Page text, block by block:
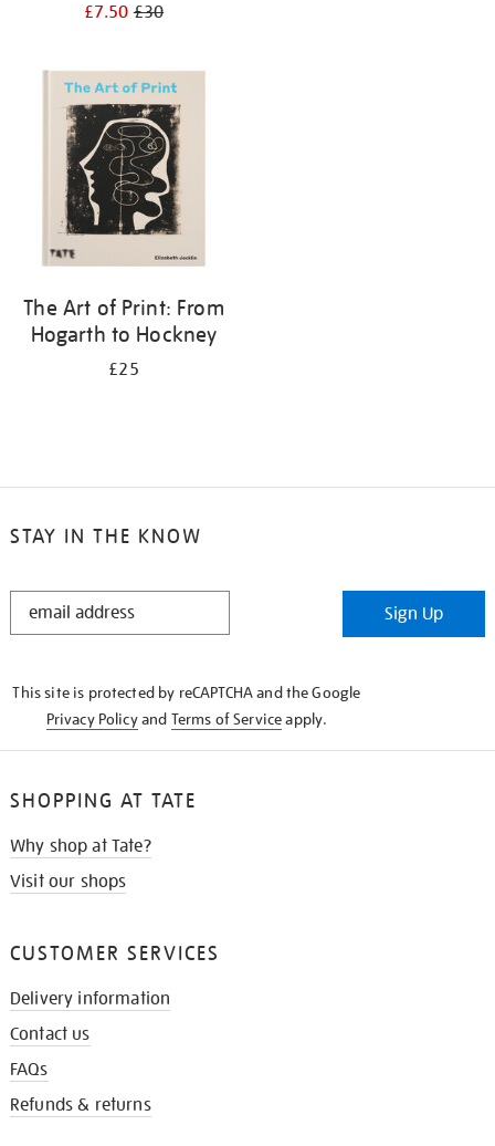
£7.50£30
The Art of Print: From
Hogarth to Hockney
£25
STAY IN THE KNOW
STAY
Sign Up
This site is protected by reCAPTCHA and the Google
Privacy Policyand Terms of Serviceapply.
SHOPPING AT TATE
Why shop at Tate?
Visit our shops
CUSTOMER SERVICES
Delivery information
Contact us
FAQs
Refunds & returns